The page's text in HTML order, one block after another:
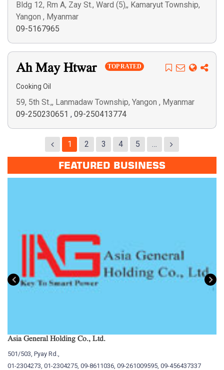
Bldg 12, Rm A, Zay St., Ward (5),, Kamaryut Township,
Yangon , Myanmar
09-5167965
Ah May Htwar TOP RATED
Cooking Oil
59, 5th St.,, Lanmadaw Township, Yangon , Myanmar
09-250230651 , 09-250413774
1 2 3 4 5 …
FEATURED BUSINESS
Asia General Holding Co., Ltd.
501/503, Pyay Rd.,
01-2304273, 01-2304275, 09-8611036, 09-261009595, 09-456437337